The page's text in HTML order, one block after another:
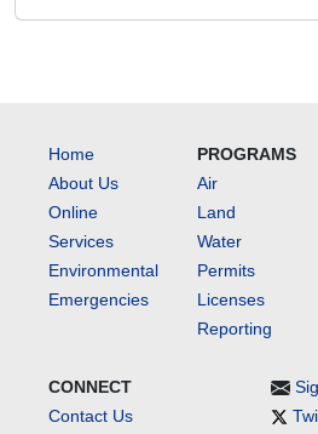
Home
About Us
Online
Services
Environmental
Emergencies
PROGRAMS
Air
Land
Water
Permits
Licenses
Reporting
CONNECT
Contact Us